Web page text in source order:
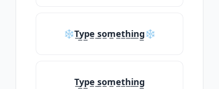
❄T̲y̲p̲e̲ ̲s̲o̲m̲e̲t̲h̲i̲n̲g̲❄
T̲y̲p̲e̲ ̲s̲o̲m̲e̲t̲h̲i̲n̲g̲